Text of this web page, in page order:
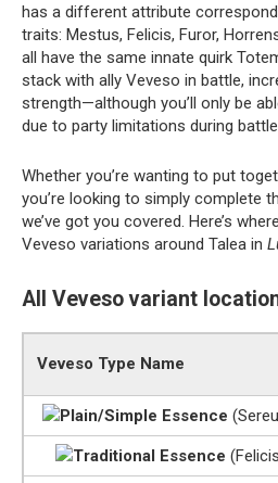
has a different attribute
traits: Mestus, Felicis, Furor,
all have the same innate quirk
stack with ally Veveso in battle,
strength—although you’ll only be
due to party limitations during battle.
Whether you’re wanting to put
you’re looking to simply complete
we’ve got you covered. Here’s
Veveso variations around Talea in
All Veveso variant
Veveso Type Name
Plain/Simple Essence
Traditional Essence